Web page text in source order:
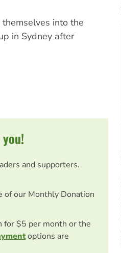
into the
in Sydney after
and supporters.
of our Monthly Donation
$5 per month or the
options are